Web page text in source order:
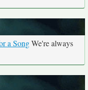
a SongWe're always